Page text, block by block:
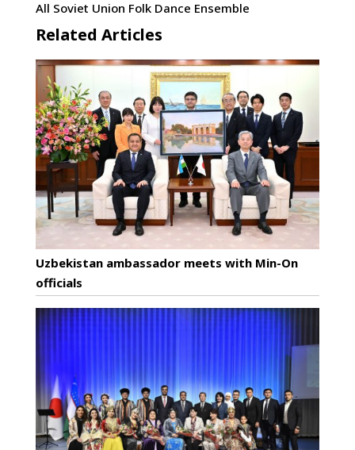
All Soviet Union Folk Dance Ensemble
Related Articles
Uzbekistan ambassador meets with Min-On
officials